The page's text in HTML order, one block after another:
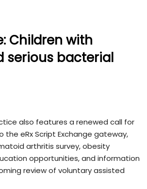
Children with
serious bacterial
also features a renewed call for
the eRx Script Exchange gateway,
arthritis survey, obesity
opportunities, and information
review of voluntary assisted